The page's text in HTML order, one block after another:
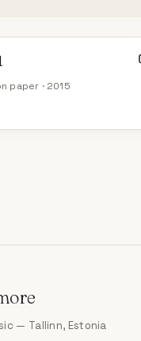
paper · 2015
— Tallinn, Estonia